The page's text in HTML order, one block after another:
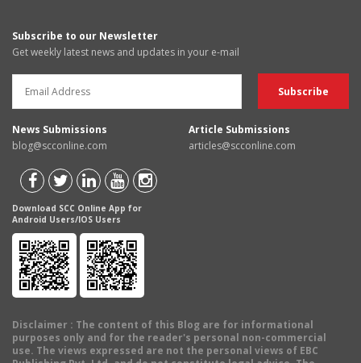
Subscribe to our Newsletter
Get weekly latest news and updates in your e-mail
News Submissions
blog@scconline.com
Article Submissions
articles@scconline.com
Download SCC Online App for
Android Users/IOS Users
Disclaimer : The content of this Blog are for informational
purposes only and for the reader's personal non-commercial
use. The views expressed are not the personal views of EBC